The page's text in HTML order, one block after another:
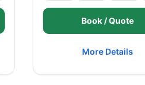
Book / Quote
More Details